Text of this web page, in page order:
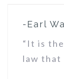
-Earl
“It is
law that